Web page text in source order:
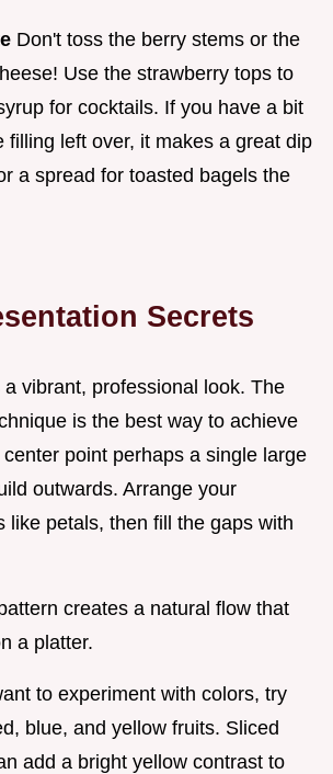
Don't toss the berry stems or the
Use the strawberry tops to
for cocktails. If you have a bit
filling left over, it makes a great dip
a spread for toasted bagels the
Secrets
vibrant, professional look. The
is the best way to achieve
point perhaps a single large
outwards. Arrange your
like petals, then fill the gaps with
creates a natural flow that
a platter.
to experiment with colors, try
blue, and yellow fruits. Sliced
add a bright yellow contrast to